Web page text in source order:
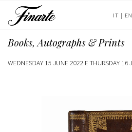
IT | EN
Books, Autographs & Prints
WEDNESDAY 15 JUNE 2022 E THURSDAY 16